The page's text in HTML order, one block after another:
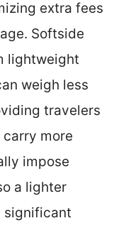
extra fees
Softside
lightweight
weigh less
travelers
more
impose
a lighter
significant